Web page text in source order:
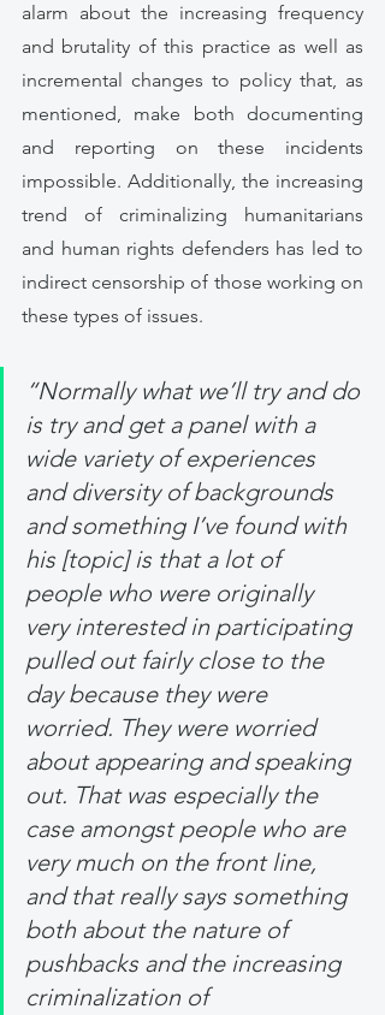
alarm about the increasing frequency
and brutality of this practice as well as
mentioned, make both documenting
and reporting on these incidents
impossible. Additionally, the increasing
trend of criminalizing humanitarians
and human rights defenders has led to
indirect censorship of those working on
these types of issues.
“Normally what we’ll try and do
is try and get a panel with a
wide variety of experiences
and diversity of backgrounds
and something I’ve found with
his [topic] is that a lot of
people who were originally
very interested in participating
pulled out fairly close to the
day because they were
worried. They were worried
about appearing and speaking
out. That was especially the
case amongst people who are
very much on the front line,
and that really says something
both about the nature of
pushbacks and the increasing
criminalization of